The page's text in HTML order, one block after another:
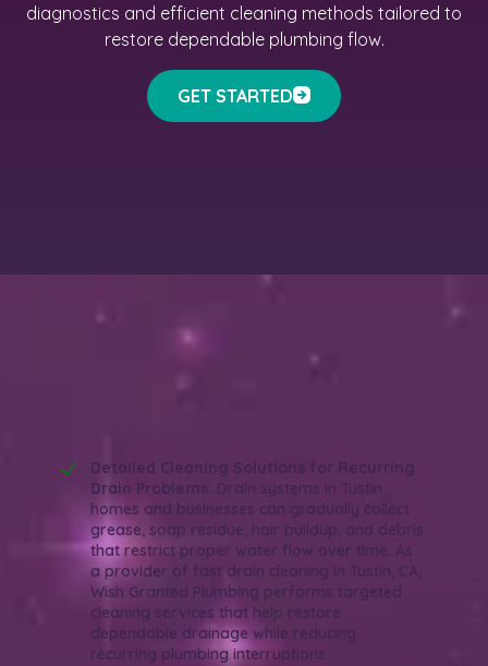
diagnostics and efficient cleaning methods tailored to
restore dependable plumbing flow.
GET STARTED
Why Choose Wish Granted Plumbing for
Fast Drain Cleaning in Tustin, CA?
Detailed Cleaning Solutions for Recurring
Drain Problems: Drain systems in Tustin
homes and businesses can gradually collect
grease, soap residue, hair buildup, and debris
that restrict proper water flow over time. As
a provider of fast drain cleaning in Tustin, CA,
Wish Granted Plumbing performs targeted
cleaning services that help restore
dependable drainage while reducing
recurring plumbing interruptions.